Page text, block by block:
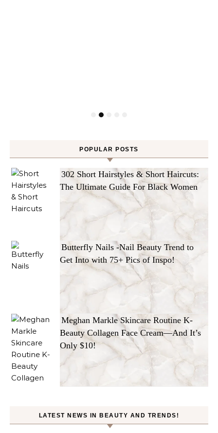
POPULAR POSTS
302 Short Hairstyles & Short Haircuts:
The Ultimate Guide For Black Women
Butterfly Nails -Nail Beauty Trend to
Get Into with 75+ Pics of Inspo!
Meghan Markle Skincare Routine K-
Beauty Collagen Face Cream—And It’s
Only $10!
LATEST NEWS IN BEAUTY AND TRENDS!